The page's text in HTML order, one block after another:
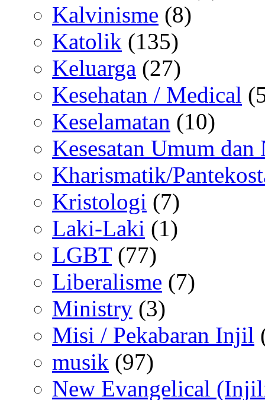
Kalvinisme (8)
Katolik (135)
Keluarga (27)
Kesehatan / Medical
Keselamatan (10)
Kesesatan Umum dan
Kharismatik/
Kristologi (7)
Laki-Laki (1)
LGBT(77)
Liberalisme (7)
Ministry (3)
Misi / Pekabaran Injil
musik (97)
New Evangelical